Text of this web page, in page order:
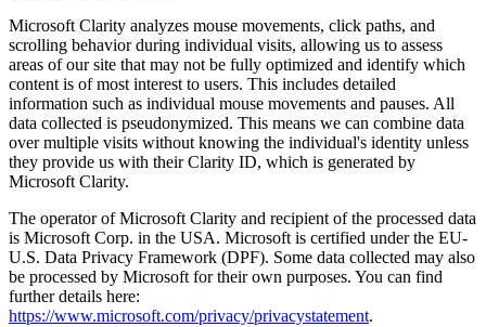
Microsoft Clarity analyzes mouse movements, click paths, and
scrolling behavior during individual visits, allowing us to assess
areas of our site that may not be fully optimized and identify which
content is of most interest to users. This includes detailed
information such as individual mouse movements and pauses. All
data collected is pseudonymized. This means we can combine data
over multiple visits without knowing the individual's identity unless
they provide us with their Clarity ID, which is generated by
Microsoft Clarity.
The operator of Microsoft Clarity and recipient of the processed data
is Microsoft Corp. in the USA. Microsoft is certified under the EU-
U.S. Data Privacy Framework (DPF). Some data collected may also
be processed by Microsoft for their own purposes. You can find
further details here:
https://www.microsoft.com/privacy/privacystatement.